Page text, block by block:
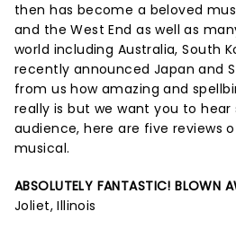
then has become a beloved
and the West End as well as
world including Australia, South
recently announced Japan and
from us how amazing and
really is but we want you to
audience, here are five reviews
musical.
ABSOLUTELY FANTASTIC! BLOWN
Joliet, Illinois